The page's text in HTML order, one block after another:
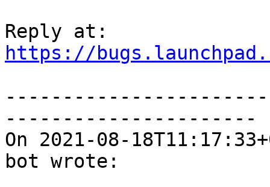
https://
----------------------
On 2021-08-
bot wrote: